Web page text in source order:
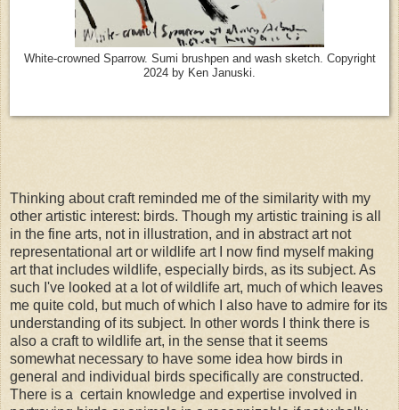
White-crowned Sparrow. Sumi brushpen and wash sketch. Copyright
2024 by Ken Januski.
Thinking about craft reminded me of the similarity with my
other artistic interest: birds. Though my artistic training is all
in the fine arts, not in illustration, and in abstract art not
representational art or wildlife art I now find myself making
art that includes wildlife, especially birds, as its subject. As
such I've looked at a lot of wildlife art, much of which leaves
me quite cold, but much of which I also have to admire for its
understanding of its subject. In other words I think there is
also a craft to wildlife art, in the sense that it seems
somewhat necessary to have some idea how birds in
general and individual birds specifically are constructed.
There is a certain knowledge and expertise involved in